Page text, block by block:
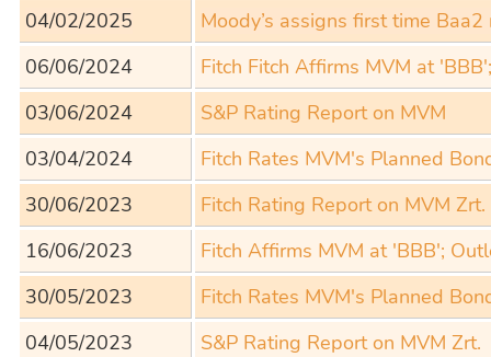
04/02/2025
Moody’s assigns first time
06/06/2024
Fitch Fitch Affirms MVM at
03/06/2024
S&P Rating Report on MVM
03/04/2024
Fitch Rates MVM's Planned
30/06/2023
Fitch Rating Report on MVM Zrt.
16/06/2023
Fitch Affirms MVM at 'BBB';
30/05/2023
Fitch Rates MVM's Planned
04/05/2023
S&P Rating Report on MVM Zrt.